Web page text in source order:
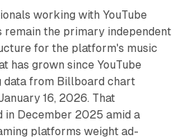
working with YouTube
remain the primary independent
for the platform's music
has grown since YouTube
data from Billboard chart
16, 2026. That
in December 2025 amid a
platforms weight ad-